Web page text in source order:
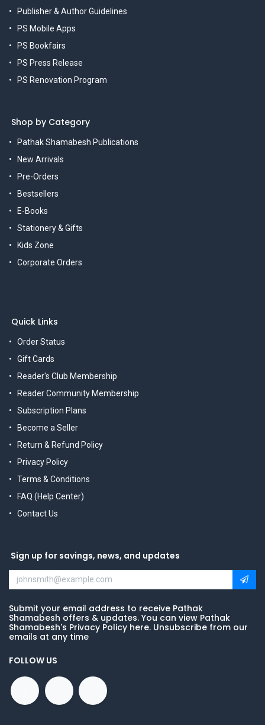
Publisher & Author Guidelines
PS Mobile Apps
PS Bookfairs
PS Press Release
PS Renovation Program
Shop by Category
Pathak Shamabesh Publications
New Arrivals
Pre-Orders
Bestsellers
E-Books
Stationery & Gifts
Kids Zone
Corporate Orders
Quick Links
Order Status
Gift Cards
Reader's Club Membership
Reader Community Membership
Subscription Plans
Become a Seller
Return & Refund Policy
Privacy Policy
Terms & Conditions
FAQ (Help Center)
Contact Us
Sign up for savings, news, and updates
Submit your email address to receive Pathak
Shamabesh offers & updates. You can view Pathak
Shamabesh's Privacy Policy here. Unsubscribe from our
emails at any time
FOLLOW US